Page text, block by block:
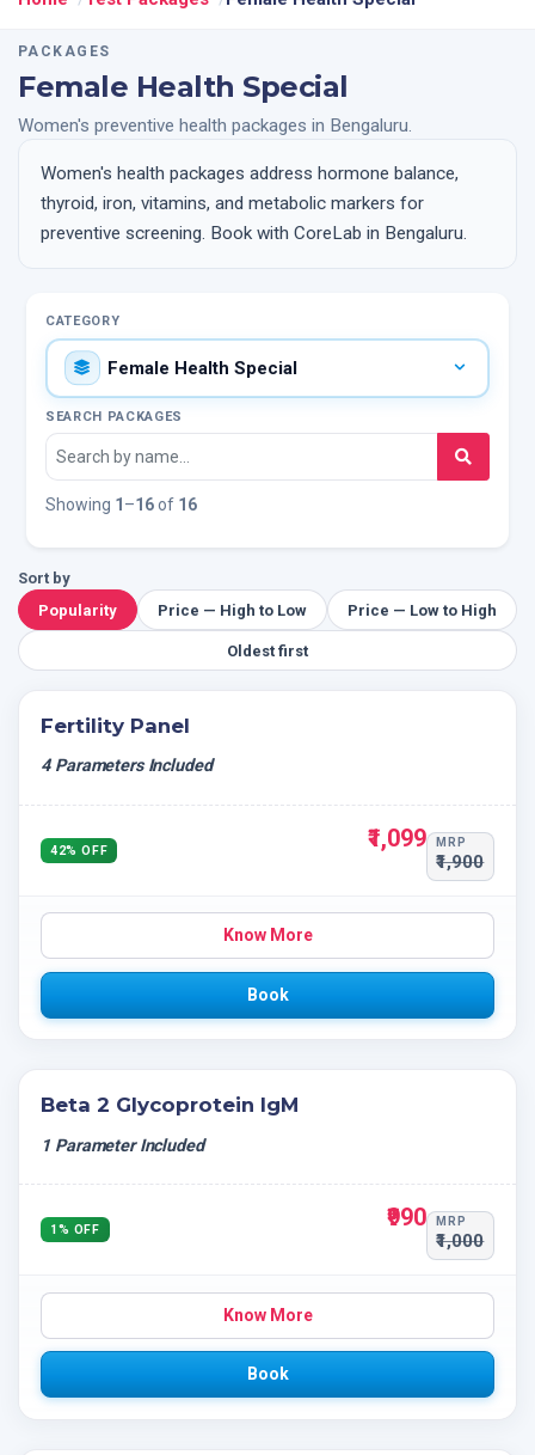
PACKAGES
Female Health Special
Women's preventive health packages in Bengaluru.
Women's health packages address hormone balance,
thyroid, iron, vitamins, and metabolic markers for
preventive screening. Book with CoreLab in Bengaluru.
CATEGORY
SEARCH PACKAGES
Showing 1 –16of 16
Sort by
Popularity
Price — High to Low Price — Low to High
Oldest first
Fertility Panel
4 Parameters Included
42% OFF ₹1,099 MRP
₹1,900
Know More
Book
Beta 2 Glycoprotein IgM
1 Parameter Included
1% OFF ₹990 MRP
₹1,000
Know More
Book